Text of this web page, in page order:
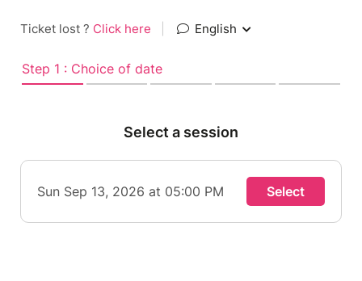
Ticket lost ? Click here English
Step 1 : Choice of date
Select a session
Sun Sep 13, 2026 at 05:00 PM Select